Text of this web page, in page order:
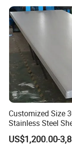
A:We have ISO
certifications.
Q:How long
A:In general,
and may be
large or special
Q:Can I go to
Finish 0.2mm
0.6mm Thickness
Price
Customized Size
Stainless Steel
Industrial
Furniture
US$1,200.00-